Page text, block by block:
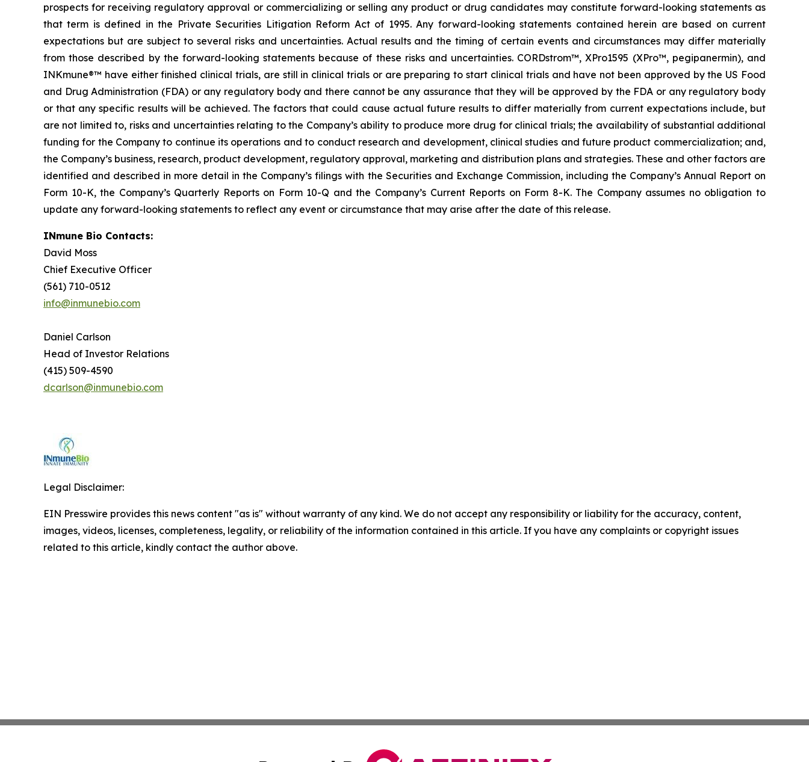
prospects for receiving regulatory approval or commercializing or selling any product or drug candidates may constitute forward-looking statements as
that term is defined in the Private Securities Litigation Reform Act of 1995. Any forward-looking statements contained herein are based on current
expectations but are subject to several risks and uncertainties. Actual results and the timing of certain events and circumstances may differ materially
from those described by the forward-looking statements because of these risks and uncertainties. CORDstrom™, XPro1595 (XPro™, pegipanermin), and
INKmune®™ have either finished clinical trials, are still in clinical trials or are preparing to start clinical trials and have not been approved by the US Food
and Drug Administration (FDA) or any regulatory body and there cannot be any assurance that they will be approved by the FDA or any regulatory body
or that any specific results will be achieved. The factors that could cause actual future results to differ materially from current expectations include, but
are not limited to, risks and uncertainties relating to the Company’s ability to produce more drug for clinical trials; the availability of substantial additional
funding for the Company to continue its operations and to conduct research and development, clinical studies and future product commercialization; and,
the Company’s business, research, product development, regulatory approval, marketing and distribution plans and strategies. These and other factors are
identified and described in more detail in the Company’s filings with the Securities and Exchange Commission, including the Company’s Annual Report on
Form 10-K, the Company’s Quarterly Reports on Form 10-Q and the Company’s Current Reports on Form 8-K. The Company assumes no obligation to
update any forward-looking statements to reflect any event or circumstance that may arise after the date of this release.
INmune Bio Contacts:
David Moss
Chief Executive Officer
(561) 710-0512
info@inmunebio.com
Daniel Carlson
Head of Investor Relations
(415) 509-4590
dcarlson@inmunebio.com
Legal Disclaimer:
EIN Presswire provides this news content "as is" without warranty of any kind. We do not accept any responsibility or liability for the accuracy, content,
images, videos, licenses, completeness, legality, or reliability of the information contained in this article. If you have any complaints or copyright issues
related to this article, kindly contact the author above.